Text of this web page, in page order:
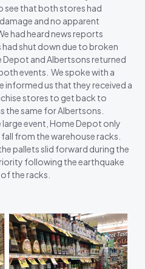
see that both stores had
and no apparent
had heard news reports
shut down due to broken
and Albertsons returned
events. We spoke with a
informed us that they received a
stores to get back to
the same for Albertsons.
event, Home Depot only
from the warehouse racks.
pallets slid forward during the
following the earthquake
the racks.